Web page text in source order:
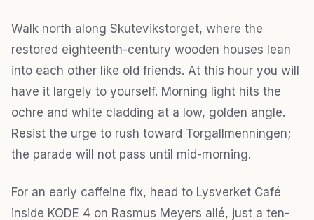
Walk north along Skutevikstorget, where the
restored eighteenth-century wooden houses lean
into each other like old friends. At this hour you will
have it largely to yourself. Morning light hits the
ochre and white cladding at a low, golden angle.
Resist the urge to rush toward Torgallmenningen;
the parade will not pass until mid-morning.
For an early caffeine fix, head to Lysverket Café
inside KODE 4 on Rasmus Meyers allé, just a ten-